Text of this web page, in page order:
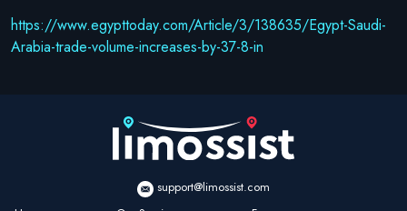
https://www.egypttoday.com/Article/3/138635/Egypt-Saudi-
Arabia-trade-volume-increases-by-37-8-in
support@limossist.com